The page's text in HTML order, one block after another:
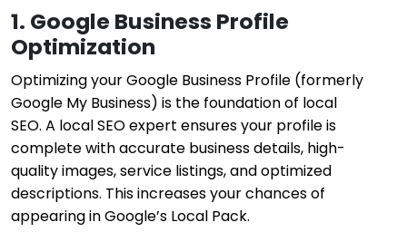
1. Google Business Profile
Optimization
Optimizing your Google Business Profile (formerly
Google My Business) is the foundation of local
SEO. A local SEO expert ensures your profile is
complete with accurate business details, high-
quality images, service listings, and optimized
descriptions. This increases your chances of
appearing in Google’s Local Pack.